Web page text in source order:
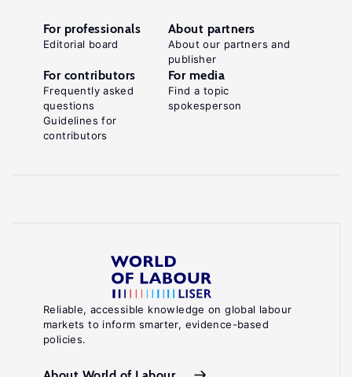
Reliable, accessible knowledge on global labour
markets to inform smarter, evidence-based
policies.
For professionals
Editorial board
About partners
About our partners and
publisher
For contributors
Frequently asked
questions
Guidelines for
contributors
For media
Find a topic
spokesperson